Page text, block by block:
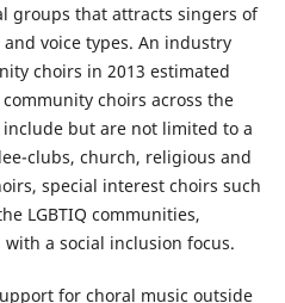
groups that attracts singers of
voice types. An industry
choirs in 2013 estimated
choirs across the
include but are not limited to a
clubs, church, religious and
special interest choirs such
LGBTIQ communities,
a social inclusion focus.
for choral music outside